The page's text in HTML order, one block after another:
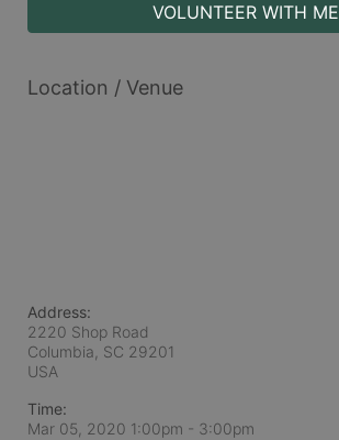
VOLUNTEER WITH ME
Location / Venue
Address:
2220 Shop Road
Columbia, SC 29201
USA
Time:
Mar 05, 2020 1:00pm - 3:00pm